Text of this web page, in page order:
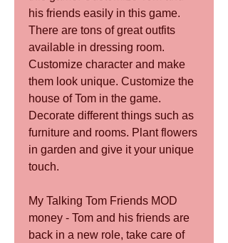
his friends easily in this game.
There are tons of great outfits
available in dressing room.
Customize character and make
them look unique. Customize the
house of Tom in the game.
Decorate different things such as
furniture and rooms. Plant flowers
in garden and give it your unique
touch.
My Talking Tom Friends MOD
money - Tom and his friends are
back in a new role, take care of